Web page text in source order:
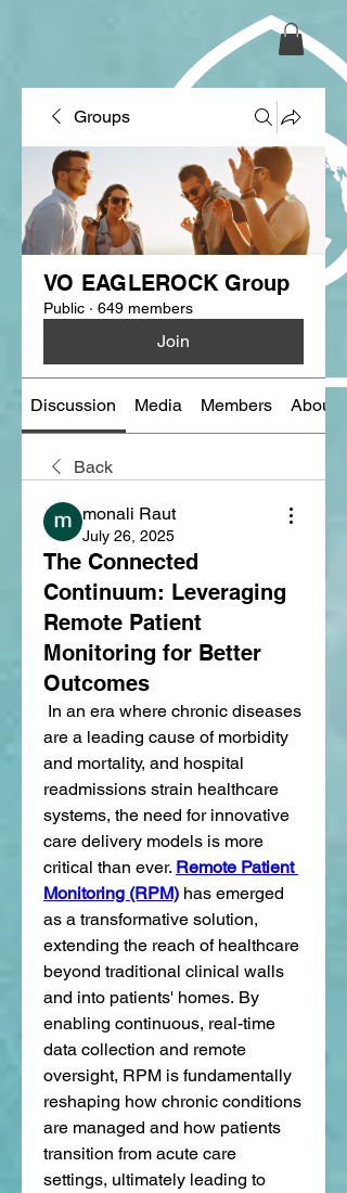
Groups
VO EAGLEROCK Group
Public · 649 members
Join
Discussion Media Members About
Back
monali Raut
July 26, 2025
The Connected
Continuum: Leveraging
Remote Patient
Monitoring for Better
Outcomes
In an era where chronic diseases
are a leading cause of morbidity
and mortality, and hospital
readmissions strain healthcare
systems, the need for innovative
care delivery models is more
critical than ever. Remote Patient
Monitoring (RPM) has emerged
as a transformative solution,
extending the reach of healthcare
beyond traditional clinical walls
and into patients' homes. By
enabling continuous, real-time
data collection and remote
oversight, RPM is fundamentally
reshaping how chronic conditions
are managed and how patients
transition from acute care
settings, ultimately leading to